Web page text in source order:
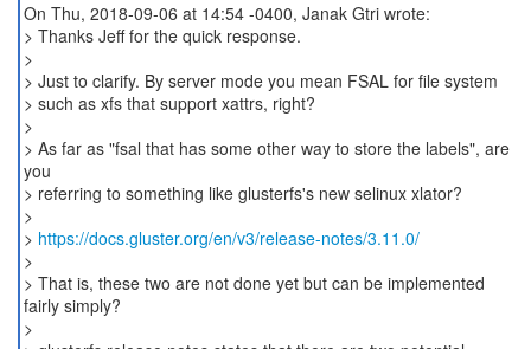
On Thu, 2018-09-06 at 14:54 -0400, Janak Gtri wrote:
> Thanks Jeff for the quick response.
>
> Just to clarify. By server mode you mean FSAL for file system
> such as xfs that support xattrs, right?
>
> As far as "fsal that has some other way to store the labels", are
you
> referring to something like glusterfs's new selinux xlator?
>
> https://docs.gluster.org/en/v3/release-notes/3.11.0/
>
> That is, these two are not done yet but can be implemented
fairly simply?
>